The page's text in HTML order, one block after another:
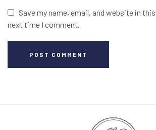
Save my name, email, and website in
next time I comment.
POST COMMENT